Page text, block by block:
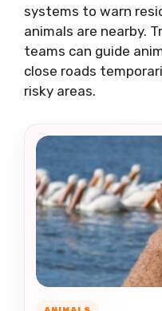
systems to warn
animals are nearby.
teams can guide
close roads
risky areas.